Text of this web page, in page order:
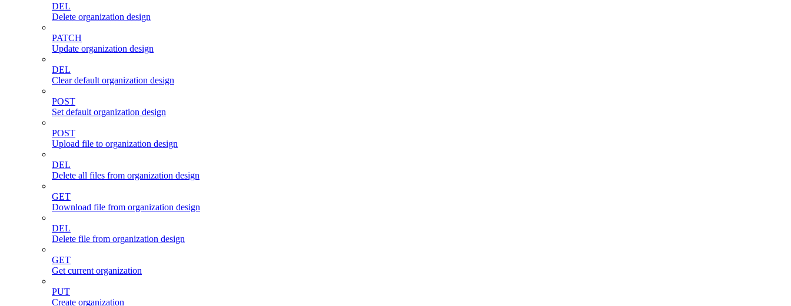
DEL
Delete organization design
PATCH
Update organization design
DEL
Clear default organization design
POST
Set default organization design
POST
Upload file to organization design
DEL
Delete all files from organization design
GET
Download file from organization design
DEL
Delete file from organization design
GET
Get current organization
PUT
Create organization